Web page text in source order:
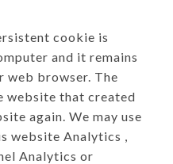
cookie is
and it remains
web browser. The
website that created
again. We may use
website Analytics ,
Analytics or